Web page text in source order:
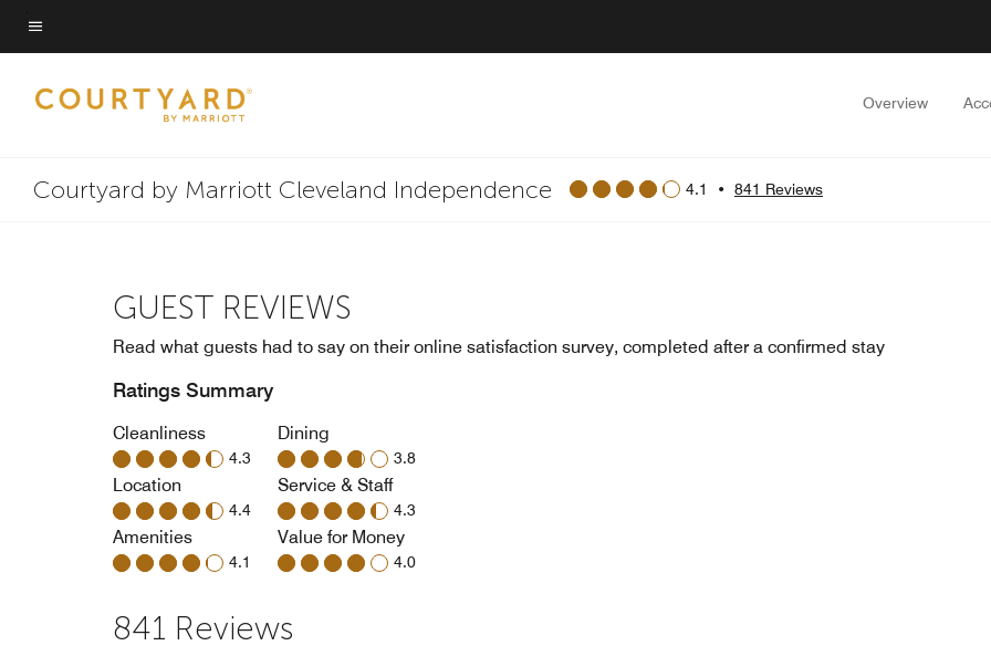
Skip
to
content
Menu text
Overview
Courtyard by Marriott Cleveland Independence 4.1 • 841 Reviews
GUEST REVIEWS
Read what guests had to say on their online satisfaction survey, completed after a confirmed stay
Ratings Summary
Cleanliness
4.3
Location
4.4
Amenities
4.1
Dining
3.8
Service & Staff
4.3
Value for Money
4.0
841 Reviews